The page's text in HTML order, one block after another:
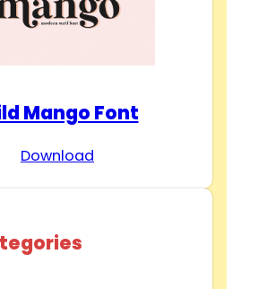
Mango Font
Download